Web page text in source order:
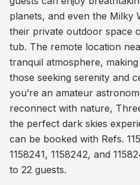
planets, and even the
their private outdoor space
tub. The remote location
tranquil atmosphere,
those seeking serenity and
you’re an amateur
reconnect with nature,
the perfect dark skies
can be booked with Refs.
1158241, 1158242, and
to 22 guests.